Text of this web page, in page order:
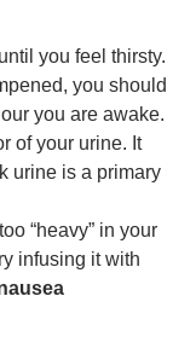
you feel thirsty.
you should
you are awake.
of your urine. It
urine is a primary
“heavy” in your
infusing it with